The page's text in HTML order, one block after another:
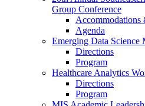
Group Conference
Accommodations
Agenda
Emerging Data Science
Directions
Program
Healthcare Analytics
Directions
Program